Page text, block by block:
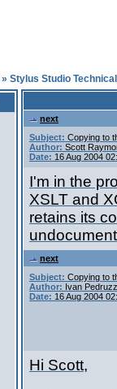
» Stylus Studio
next
Subject: Copying to
Author: Scott
Date: 16 Aug 2004
I'm in the
XSLT and
retains its
next
Subject: Copying to
Author: Ivan
Date: 16 Aug 2004
Hi Scott,